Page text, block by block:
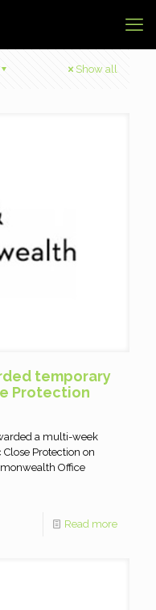
Show all
temporary
Protection
a multi-week
Protection on
Office
Read more